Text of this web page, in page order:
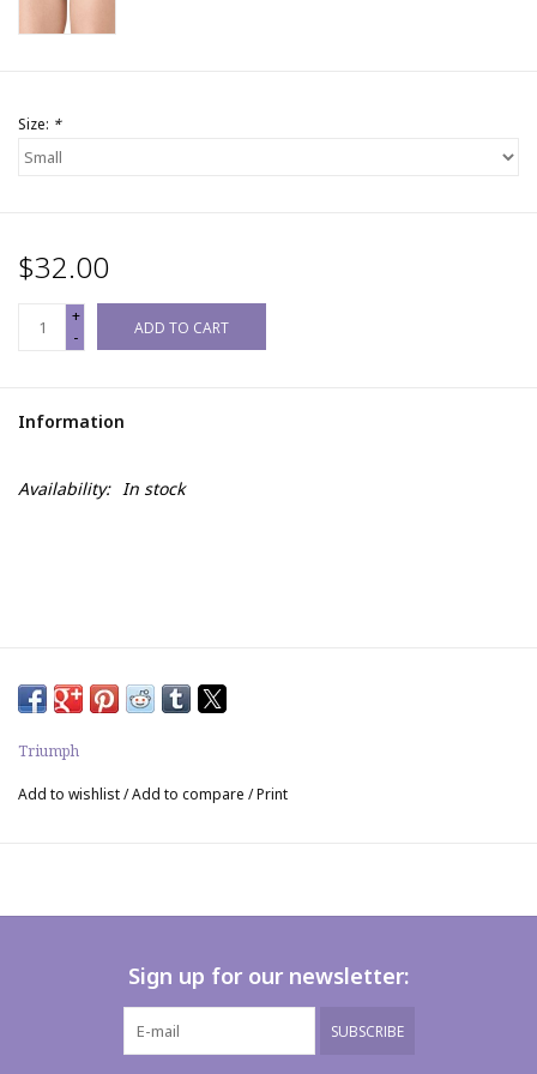
Size: *
$32.00
+
-
ADD TO CART
Information
Availability: In stock
Triumph
Add to wishlist/Add to compare /Print
Sign up for our newsletter:
SUBSCRIBE